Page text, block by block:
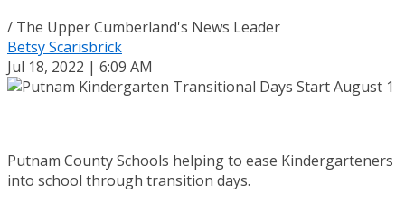
/ The Upper Cumberland's News Leader
Betsy Scarisbrick
Jul 18, 2022 | 6:09 AM
Putnam County Schools helping to ease Kindergarteners
into school through transition days.